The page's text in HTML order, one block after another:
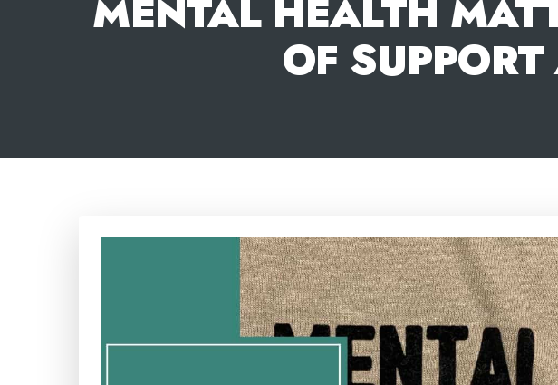
MENTAL HEALTH
OF